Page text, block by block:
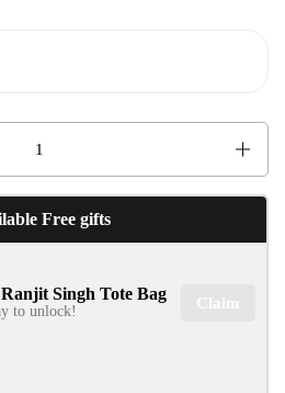
OFF
Free gifts
Singh Tote Bag
to unlock! Claim